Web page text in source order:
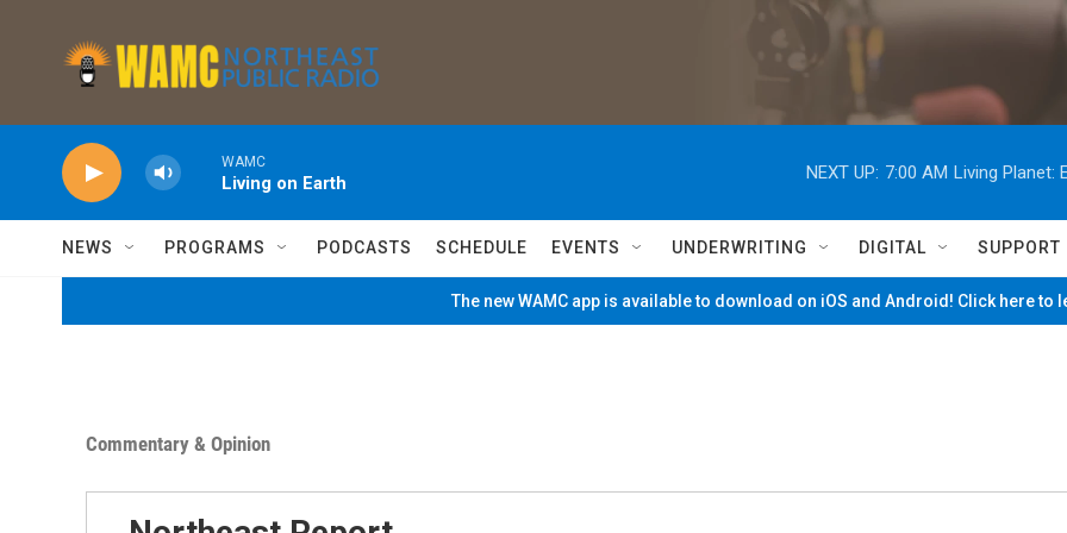
WAMC
Living on Earth
NEXT UP: 7:00 AM Living Planet:
NEWS PROGRAMS PODCASTS SCHEDULE EVENTS UNDERWRITING DIGITAL SUPPORT
The new WAMC app is available to download on iOS and Android! Click here to
Commentary & Opinion